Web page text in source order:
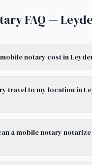
FAQ —
notary cost in
travel to my location in
a mobile notary